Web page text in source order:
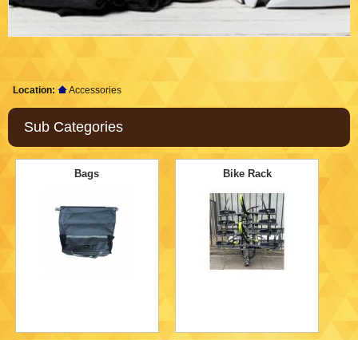
Location: Accessories
Sub Categories
Bags Bike Rack